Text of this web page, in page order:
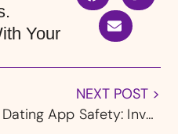
Your
NEXT POST >
Dating App Safety: Investigation Reveals Match Group Ignores Sexual Assault Reports